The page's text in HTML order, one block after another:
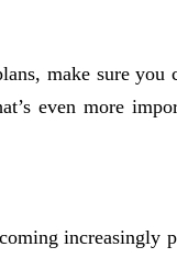
make sure
even more